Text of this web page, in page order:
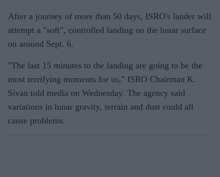
After a journey of more than 50 days, ISRO's lander will
attempt a "soft", controlled landing on the lunar surface
on around Sept. 6.
"The last 15 minutes to the landing are going to be the
most terrifying moments for us," ISRO Chairman K.
Sivan told media on Wednesday. The agency said
variations in lunar gravity, terrain and dust could all
cause problems.